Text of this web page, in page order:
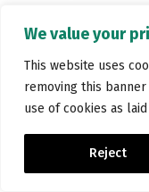
We value your
This website uses
removing this banner
use of cookies as
Reject
supplying a
users. The app
Click here for info
lesbian-dating/